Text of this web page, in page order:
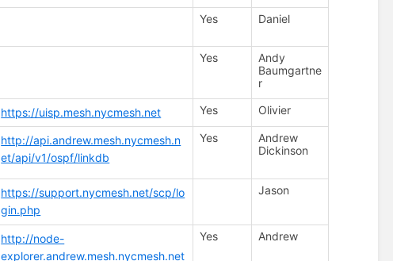
Yes Daniel
Yes
Andy
Baumgartne
r
https://uisp.mesh.nycmesh.net Yes Olivier
http://api.andrew.mesh.nycmesh.n
et/api/v1/ospf/linkdb
Yes
Andrew
Dickinson
https://support.nycmesh.net/scp/lo
gin.php
Jason
http://node-
explorer.andrew.mesh.nycmesh.net
Yes Andrew